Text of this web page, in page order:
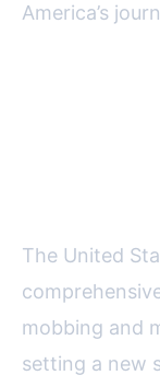
America’s
The United
mobbing and
setting a new